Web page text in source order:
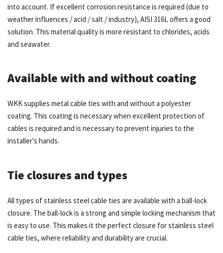
into account. If excellent corrosion resistance is required (due to
weather influences / acid / salt / industry), AISI 316L offers a good
solution. This material quality is more resistant to chlorides, acids
and seawater.
Available with and without coating
WKK supplies metal cable ties with and without a polyester
coating. This coating is necessary when excellent protection of
cables is required and is necessary to prevent injuries to the
installer's hands.
Tie closures and types
All types of stainless steel cable ties are available with a ball-lock
closure. The ball-lock is a strong and simple locking mechanism that
is easy to use. This makes it the perfect closure for stainless steel
cable ties, where reliability and durability are crucial.